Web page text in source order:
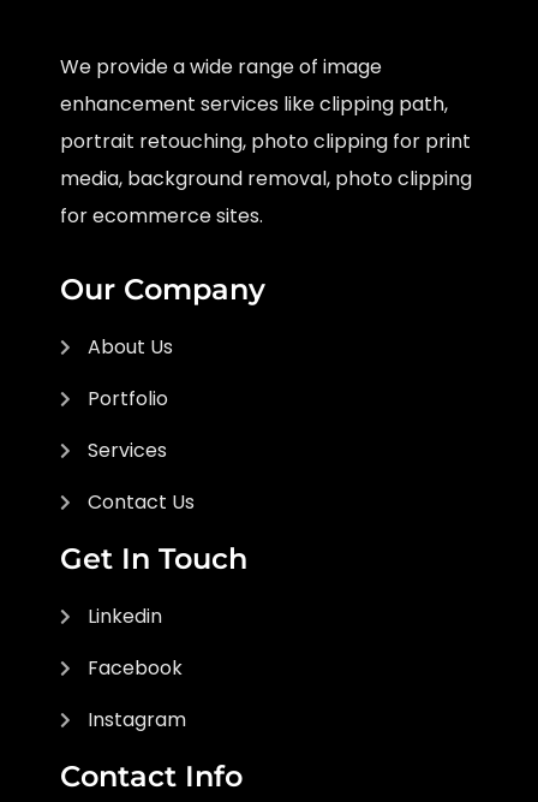
We provide a wide range of image
enhancement services like clipping path,
portrait retouching, photo clipping for print
media, background removal, photo clipping
for ecommerce sites.
Our Company
About Us
Portfolio
Services
Contact Us
Get In Touch
Linkedin
Facebook
Instagram
Contact Info